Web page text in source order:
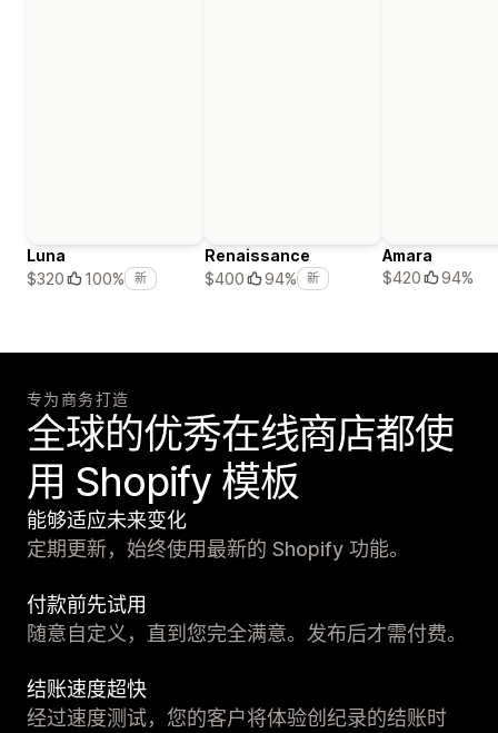
Luna
$320
100% 新
Renaissance
$400
94% 新
Amara
$420
94%
专为商务打造
全球的优秀在线商店都使
用 Shopify 模板
能够适应未来变化
定期更新，始终使用最新的 Shopify 功能。
付款前先试用
随意自定义，直到您完全满意。发布后才需付费。
结账速度超快
经过速度测试，您的客户将体验创纪录的结账时